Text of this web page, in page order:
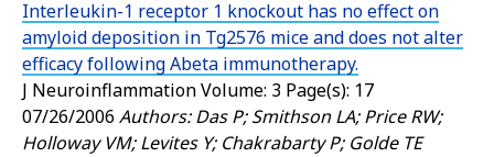
Interleukin-1 receptor 1 knockout has no effect on
amyloid deposition in Tg2576 mice and does not alter
efficacy following Abeta immunotherapy.
J NeuroinflammationVolume: 3 Page(s): 17
07/26/2006 Authors: Das P; Smithson LA; Price RW;
Holloway VM; Levites Y; Chakrabarty P; Golde TE